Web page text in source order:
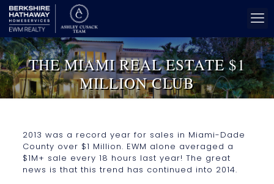
THE MIAMI REAL ESTATE $1
MILLION CLUB
2013 was a record year for sales in Miami-Dade
County over $1 Million. EWM alone averaged a
$1M+ sale every 18 hours last year! The great
news is that this trend has continued into 2014.